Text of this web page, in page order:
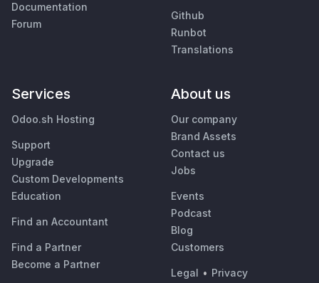
Documentation
Forum
Github
Runbot
Translations
Services
Odoo.sh Hosting
Support
Upgrade
Custom Developments
Education
Find an Accountant
Find a Partner
Become a Partner
About us
Our company
Brand Assets
Contact us
Jobs
Events
Podcast
Blog
Customers
Legal • Privacy